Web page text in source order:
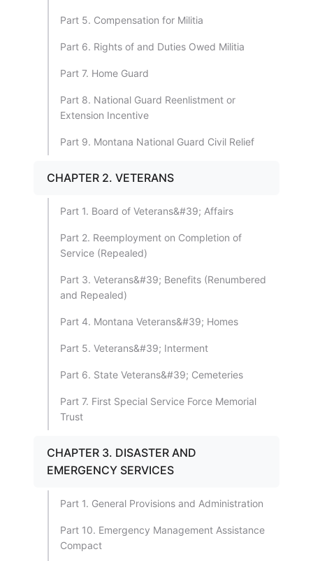
Part 5. Compensation for Militia
Part 6. Rights of and Duties Owed Militia
Part 7. Home Guard
Part 8. National Guard Reenlistment or
Extension Incentive
Part 9. Montana National Guard Civil Relief
CHAPTER 2. VETERANS
Part 1. Board of Veterans&#39; Affairs
Part 2. Reemployment on Completion of
Service (Repealed)
Part 3. Veterans&#39; Benefits (Renumbered
and Repealed)
Part 4. Montana Veterans&#39; Homes
Part 5. Veterans&#39; Interment
Part 6. State Veterans&#39; Cemeteries
Part 7. First Special Service Force Memorial
Trust
CHAPTER 3. DISASTER AND
EMERGENCY SERVICES
Part 1. General Provisions and Administration
Part 10. Emergency Management Assistance
Compact